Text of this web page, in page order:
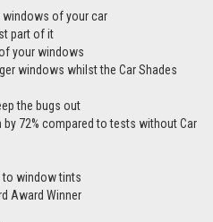
windows of your car
part of it
your windows
windows whilst the Car Shades
the bugs out
72% compared to tests without Car
window tints
Award Winner